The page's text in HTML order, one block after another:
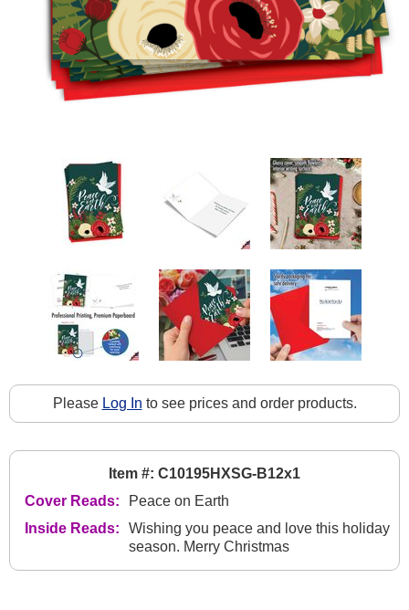
Please Log In to see prices and order products.
Item #: C10195HXSG-B12x1
Cover Reads:
Peace on Earth
Inside Reads:
Wishing you peace and love this holiday
season. Merry Christmas